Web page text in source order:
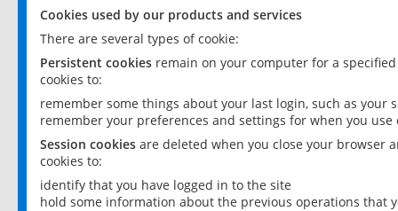
Cookies used by our products and services
There are several types of cookie:
Persistent cookies remain on your computer for a
cookies to:
remember some things about your last login, such as your
remember your preferences and settings for when you use
Session cookies are deleted when you close your browser
cookies to:
identify that you have logged in to the site
hold some information about the previous operations that